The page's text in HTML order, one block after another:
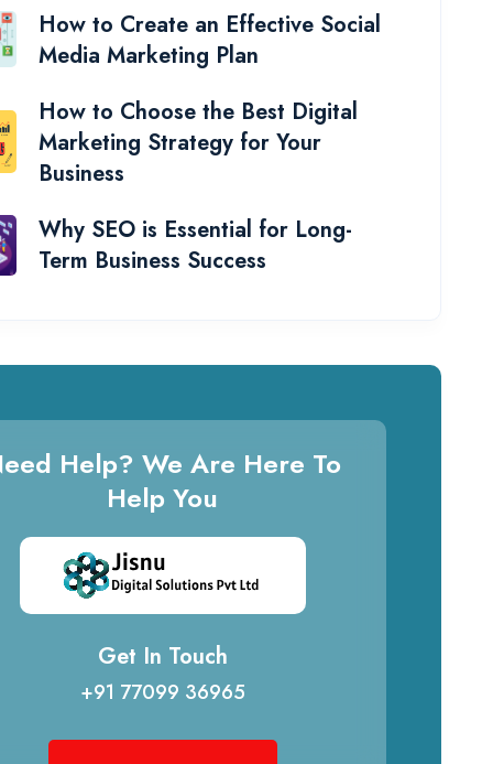
How to Create an Effective Social
Media Marketing Plan
How to Choose the Best Digital
Marketing Strategy for Your
Business
Why SEO is Essential for Long-
Term Business Success
Help? We Are Here To
Help You
Get In Touch
+91 77099 36965